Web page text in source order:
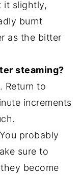
it slightly,
burnt
as the bitter
steaming?
Return to
increments
You probably
sure to
become